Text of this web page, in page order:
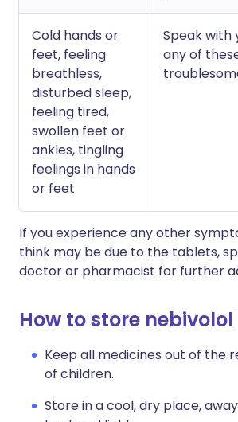
Cold hands or
feet, feeling
breathless,
disturbed sleep,
feeling tired,
swollen feet or
ankles, tingling
feelings in hands
or feet
Speak with
any of
If you experience any other
think may be due to the tablets,
doctor or pharmacist for further
How to store nebivolol
Keep all medicines out of the
of children.
Store in a cool, dry place,